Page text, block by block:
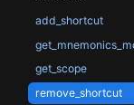
add_shortcut
get_scope
remove_shortcut